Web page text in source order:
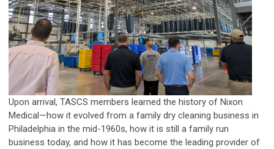
Upon arrival, TASCS members learned the history of Nixon
Medical—how it evolved from a family dry cleaning business in
Philadelphia in the mid-1960s, how it is still a family run
business today, and how it has become the leading provider of